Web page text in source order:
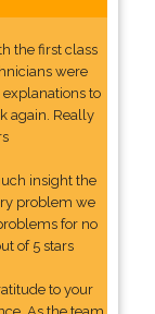
the first class
were
to
again. Really
insight the
problem we
for no
of 5 stars
to your